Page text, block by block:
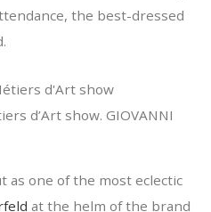
the best-dressed
d’Art show. GIOVANNI
as one of the most eclectic
at the helm of the brand